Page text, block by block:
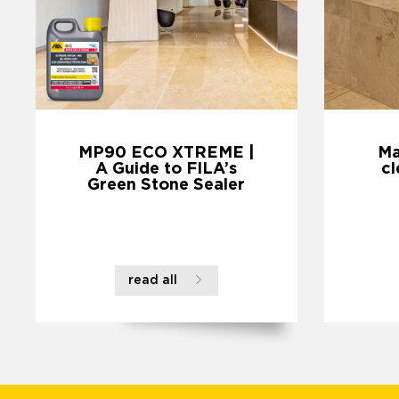
MP90 ECO XTREME |
A Guide to FILA’s
Green Stone Sealer
read all